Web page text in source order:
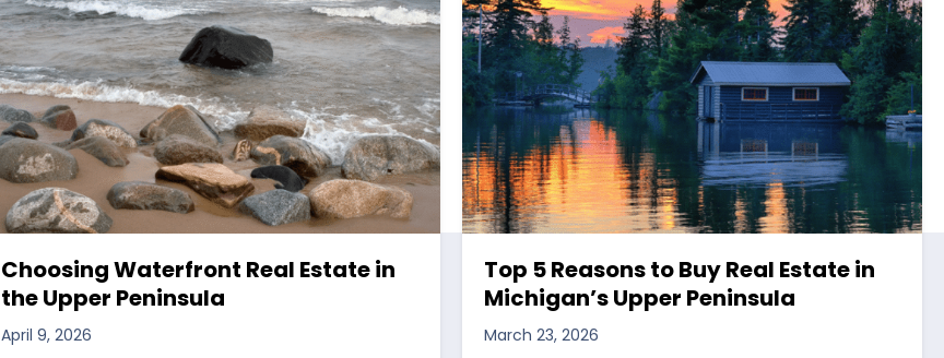
Choosing Waterfront Real Estate in
the Upper Peninsula
April 9, 2026
Top 5 Reasons to Buy Real Estate in
Michigan’s Upper Peninsula
March 23, 2026